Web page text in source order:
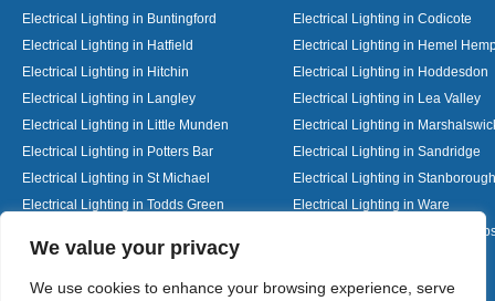
We value your privacy
We use cookies to enhance your browsing experience, serve
Electrical Lighting in Buntingford
Electrical Lighting in Codicote
Electrical Lighting in Hatfield
Electrical Lighting in Hemel
Electrical Lighting in Hitchin
Electrical Lighting in Hoddesdon
Electrical Lighting in Langley
Electrical Lighting in Lea Valley
Electrical Lighting in Little Munden
Electrical Lighting in
Electrical Lighting in Potters Bar
Electrical Lighting in Sandridge
Electrical Lighting in St Michael
Electrical Lighting in Stanborough
Electrical Lighting in Todds Green
Electrical Lighting in Ware
Electrical Lighting in